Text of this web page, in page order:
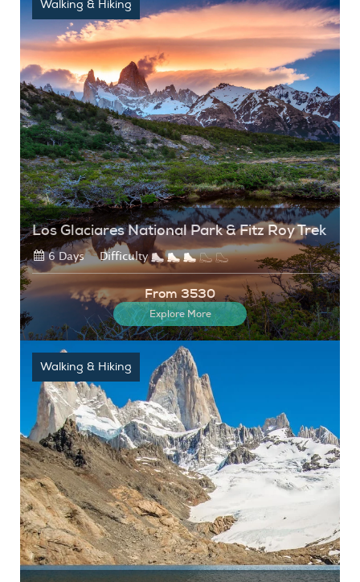
Walking & Hiking
Los Glaciares National Park & Fitz Roy Trek
6 Days Difficulty
From 3530
Explore More
Walking & Hiking